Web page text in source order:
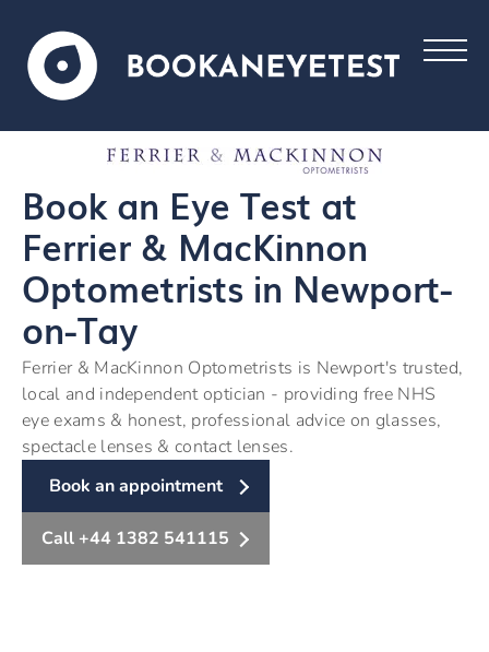
Book an Eye Test at
Ferrier & MacKinnon
Optometrists in Newport-
on-Tay
Ferrier & MacKinnon Optometrists is Newport's trusted,
local and independent optician - providing free NHS
eye exams & honest, professional advice on glasses,
spectacle lenses & contact lenses.
Book an appointment
Call +44 1382 541115